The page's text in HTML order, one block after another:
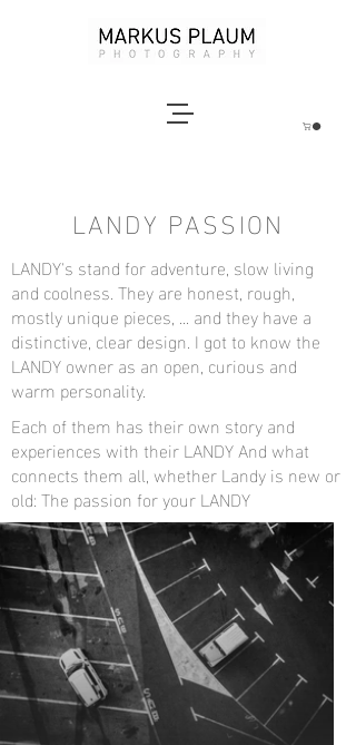
LANDY PASSION
LANDY's stand for adventure, slow living
and coolness. They are honest, rough,
mostly unique pieces, ... and they have a
distinctive, clear design. I got to know the
LANDY owner as an open, curious and
warm personality.
Each of them has their own story and
experiences with their LANDY And what
connects them all, whether Landy is new or
old: The passion for your LANDY